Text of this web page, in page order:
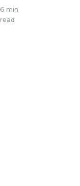
6 min
read